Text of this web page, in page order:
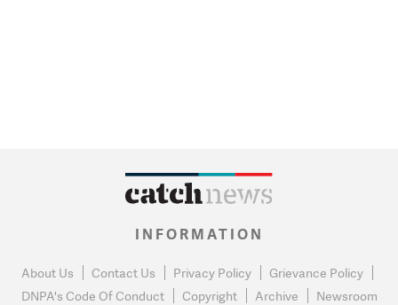
INFORMATION
About Us Contact Us Privacy Policy
Grievance Policy
DNPA's Code Of Conduct
Copyright Archive Newsroom